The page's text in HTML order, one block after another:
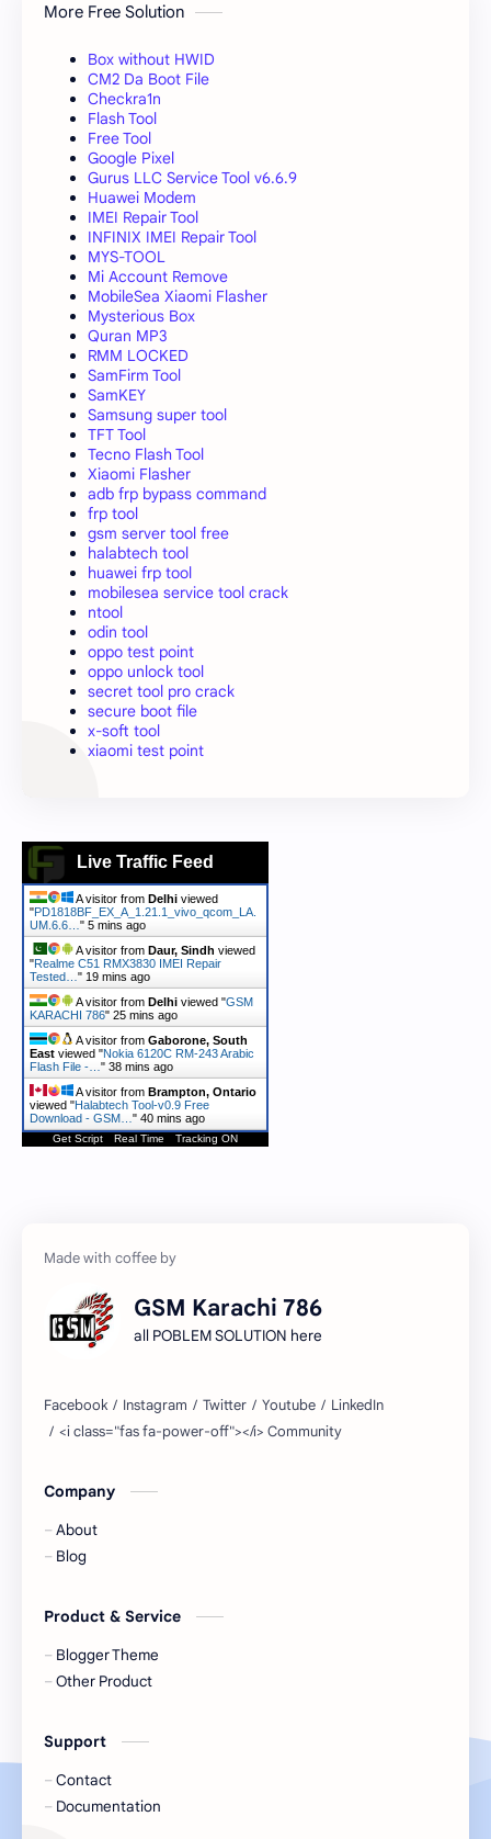
More Free Solution
Box without HWID
CM2 Da Boot File
Checkra1n
Flash Tool
Free Tool
Google Pixel
Gurus LLC Service Tool v6.6.9
Huawei Modem
IMEI Repair Tool
INFINIX IMEI Repair Tool
MYS-TOOL
Mi Account Remove
MobileSea Xiaomi Flasher
Mysterious Box
Quran MP3
RMM LOCKED
SamFirm Tool
SamKEY
Samsung super tool
TFT Tool
Tecno Flash Tool
Xiaomi Flasher
adb frp bypass command
frp tool
gsm server tool free
halabtech tool
huawei frp tool
mobilesea service tool crack
ntool
odin tool
oppo test point
oppo unlock tool
secret tool pro crack
secure boot file
x-soft tool
xiaomi test point
Live Traffic Feed
A visitor from Delhi viewed
"PD1818BF_EX_A_1.21.1_vivo_qcom_LA.
UM.6.6… " 5 mins ago
A visitor from Daur, Sindh viewed
"Realme C51 RMX3830 IMEI Repair
Tested… " 19 mins ago
A visitor from Delhi viewed "GSM
KARACHI 786" 25 mins ago
A visitor from Gaborone, South
East viewed "Nokia 6120C RM-243 Arabic
Flash File -… " 38 mins ago
A visitor from Brampton, Ontario
viewed "Halabtech Tool-v0.9 Free
Download - GSM… " 40 mins ago
Get Script Real Time Tracking ON
GSM Karachi 786
all POBLEM SOLUTION here
Company
About
Blog
Product & Service
Blogger Theme
Other Product
Support
Contact
Documentation